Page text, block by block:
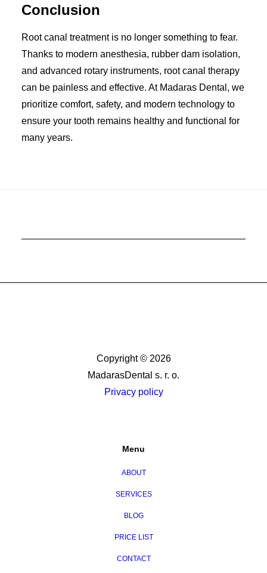
Conclusion
Root canal treatment is no longer something to fear.
Thanks to modern anesthesia, rubber dam isolation,
and advanced rotary instruments, root canal therapy
can be painless and effective. At Madaras Dental, we
prioritize comfort, safety, and modern technology to
ensure your tooth remains healthy and functional for
many years.
Copyright © 2026
MadarasDental s. r. o.
Privacy policy
Menu
ABOUT
SERVICES
BLOG
PRICE LIST
CONTACT